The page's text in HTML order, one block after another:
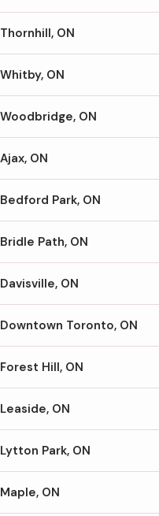
Thornhill, ON
Whitby, ON
Woodbridge, ON
Ajax, ON
Bedford Park, ON
Bridle Path, ON
Davisville, ON
Downtown Toronto, ON
Forest Hill, ON
Leaside, ON
Lytton Park, ON
Maple, ON